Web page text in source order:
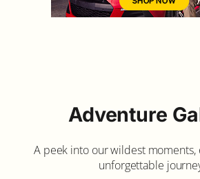
Adventure
A peek into our wildest moments,
unforgettable